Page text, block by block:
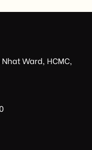
[…]
Ward, HCMC,